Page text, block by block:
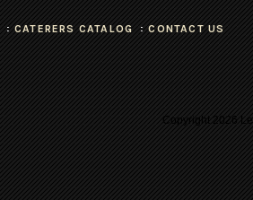
CATERERS CATALOG CONTACT US
Copyright2026